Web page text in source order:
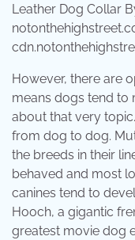
Leather Dog Collar
However, there are
means dogs tend to
about that very
from dog to dog.
the breeds in their
behaved and most
canines tend to
Hooch, a gigantic
greatest movie dog